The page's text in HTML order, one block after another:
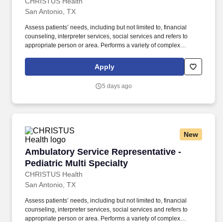
San Antonio, TX
Assess patients’ needs, including but not limited to, financial
counseling, interpreter services, social services and refers to
appropriate person or area. Performs a variety of complex
appointments, medical procedures, tests, and associated
ancillary services in an ambulatory in/outpatient setting.
Apply
5 days ago
New
Ambulatory Service Representative -
Pediatric Multi Specialty
CHRISTUS Health
Ambulatory Service Representative -
San Antonio, TX
Assess patients’ needs, including but not limited to, financial
counseling, interpreter services, social services and refers to
appropriate person or area. Performs a variety of complex